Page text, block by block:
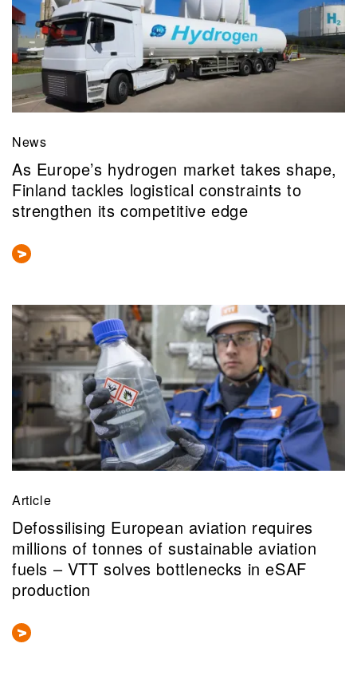
News
As Europe’s hydrogen market takes shape,
Finland tackles logistical constraints to
strengthen its competitive edge
Article
Defossilising European aviation requires
millions of tonnes of sustainable aviation
fuels – VTT solves bottlenecks in eSAF
production